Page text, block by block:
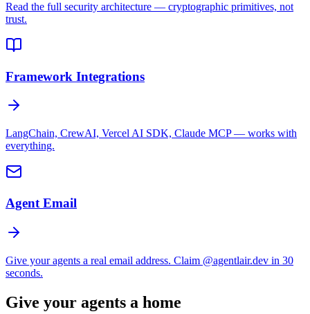
Read the full security architecture — cryptographic primitives, not
trust.
Framework Integrations
LangChain, CrewAI, Vercel AI SDK, Claude MCP — works with
everything.
Agent Email
Give your agents a real email address. Claim @agentlair.dev in 30
seconds.
Give your agents a home